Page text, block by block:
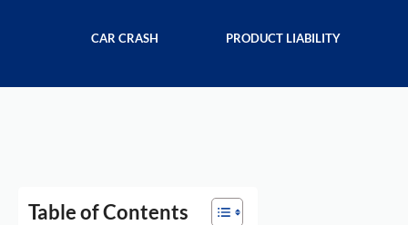
CAR CRASH PRODUCT LIABILITY
Table of Contents